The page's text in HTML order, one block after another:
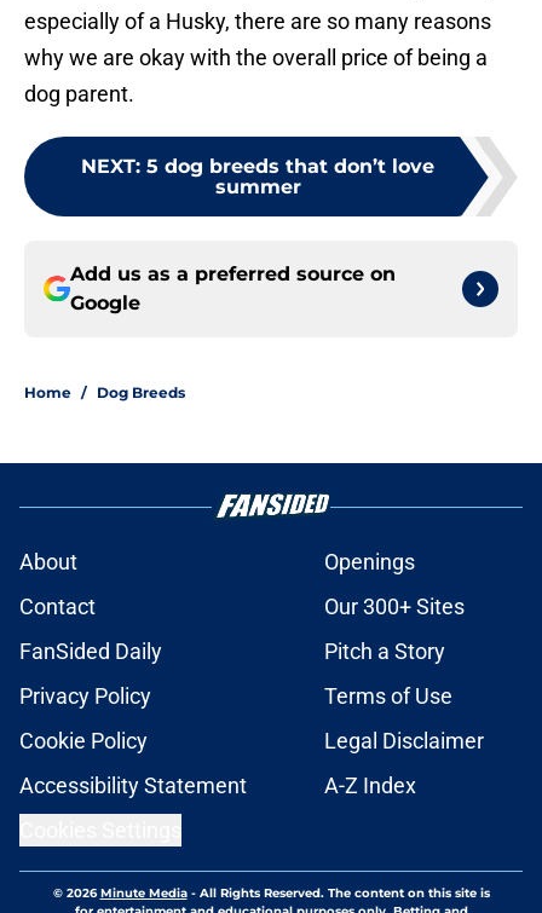
especially of a Husky, there are so many reasons
why we are okay with the overall price of being a
dog parent.
NEXT: 5 dog breeds that don’t love
summer
Add us as a preferred source on
Google
Home / Dog Breeds
About
Openings
Contact
Our 300+ Sites
FanSided Daily
Pitch a Story
Privacy Policy
Terms of Use
Cookie Policy
Legal Disclaimer
Accessibility Statement
A-Z Index
© 2026Minute Media- All Rights Reserved. The content on this site is